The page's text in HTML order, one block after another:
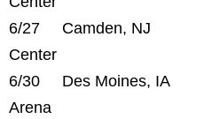
6/27 Camden, NJ
Center
6/30 Des Moines,
Arena